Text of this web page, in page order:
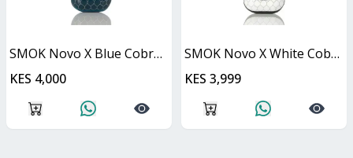
SMOK Novo X Blue Cobra Kit 25W
KES 4,000
SMOK Novo X White Cobra Kit 25W
KES 3,999